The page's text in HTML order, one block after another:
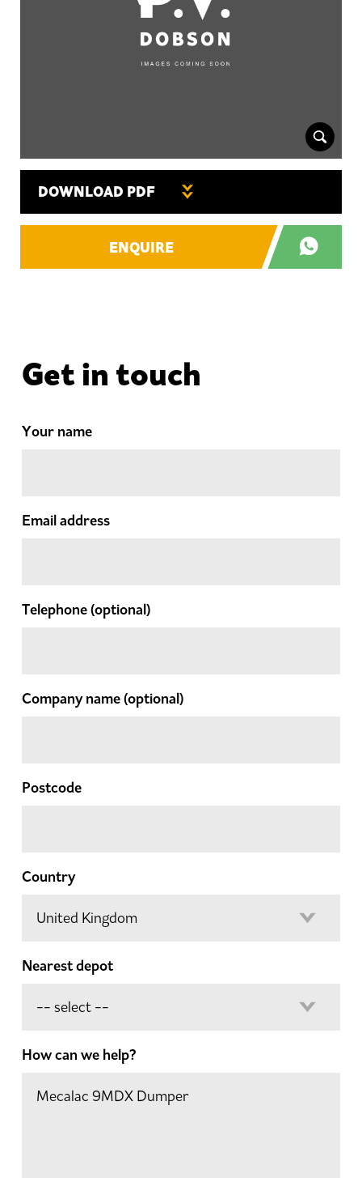
DOWNLOAD PDF
ENQUIRE
Get in touch
Your name
Email address
Telephone(optional)
Company name(optional)
Postcode
Country
Nearest depot
How can we help?